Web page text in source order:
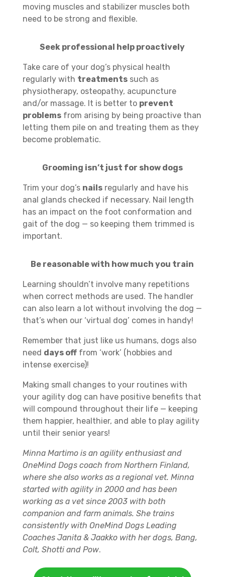
moving muscles and stabilizer muscles both
need to be strong and flexible.
Seek professional help proactively
Take care of your dog’s physical health
regularly with treatmentssuch as
physiotherapy, osteopathy, acupuncture
and/or massage. It is better to prevent
problemsfrom arising by being proactive than
letting them pile on and treating them as they
become problematic.
Grooming isn’t just for show dogs
Trim your dog’s nailsregularly and have his
anal glands checked if necessary. Nail length
has an impact on the foot conformation and
gait of the dog — so keeping them trimmed is
important.
Be reasonable with how much you train
Learning shouldn’t involve many repetitions
when correct methods are used. The handler
can also learn a lot without involving the dog —
that’s when our ‘virtual dog’ comes in handy!
Remember that just like us humans, dogs also
need days offfrom ‘work’ (hobbies and
intense exercise)!
Making small changes to your routines with
your agility dog can have positive benefits that
will compound throughout their life — keeping
them happier, healthier, and able to play agility
until their senior years!
Minna Martimo is an agility enthusiast and
OneMind Dogs coach from Northern Finland,
where she also works as a regional vet. Minna
started with agility in 2000 and has been
working as a vet since 2003 with both
companion and farm animals. She trains
consistently with OneMind Dogs Leading
Coaches Janita & Jaakko with her dogs, Bang,
Colt, Shotti and Pow.